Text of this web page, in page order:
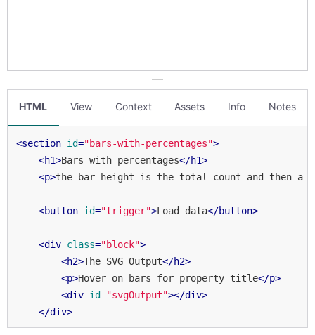
HTML View Context Assets Info Notes
<section id="bars-with-percentages">
<h1>Bars with percentages</h1>
<p>the bar height is the total count and then a
<button id="trigger">Load data</button>
<div class="block">
<h2>The SVG Output</h2>
<p>Hover on bars for property title</p>
<div id="svgOutput"></div>
</div>